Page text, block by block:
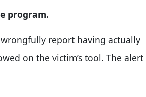
program.
report having actually
on the victim’s tool. The alert